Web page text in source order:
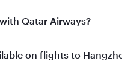
flights to
Qatar Airways?
with Qatar Airways.
on flights to